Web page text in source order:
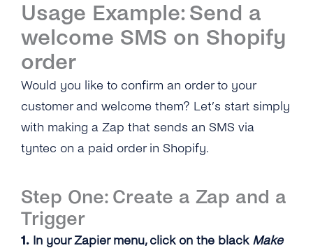
Usage Example: Send a
welcome SMS on Shopify
order
Would you like to confirm an order to your
customer and welcome them? Let’s start simply
with making a Zap that sends an SMS via
tyntec on a paid order in Shopify.
Step One: Create a Zap and a
Trigger
1. In your Zapier menu, click on the black Make